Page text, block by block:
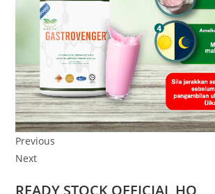
Previous
Next
READY STOCK OFFICIAL HQ